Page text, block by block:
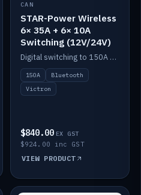
CAN
STAR-Power Wireless
6× 35A + 6× 10A
Switching (12V/24V)
Digital switching to 150A with long-range Bluetooth control. Six 35A + six 10A channels, integrates with Victron.
150A
Bluetooth
Victron
$840.00 EX GST
$924.00 inc GST
VIEW PRODUCT